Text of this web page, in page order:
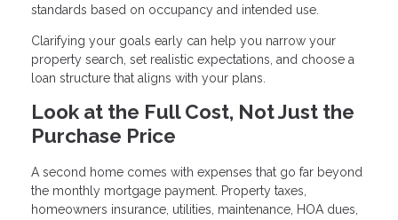
standards based on occupancy and intended use.
Clarifying your goals early can help you narrow your
property search, set realistic expectations, and choose a
loan structure that aligns with your plans.
Look at the Full Cost, Not Just the
Purchase Price
A second home comes with expenses that go far beyond
the monthly mortgage payment. Property taxes,
homeowners insurance, utilities, maintenance, HOA dues,